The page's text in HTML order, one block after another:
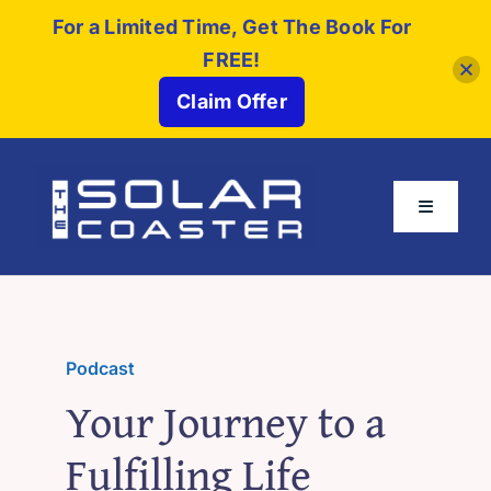
content
Toggle
Buy The Book
Partners
Podcast
Your Journey to a
Fulfilling Life
For a Limited Time, Get The Book For
FREE!
Claim Offer